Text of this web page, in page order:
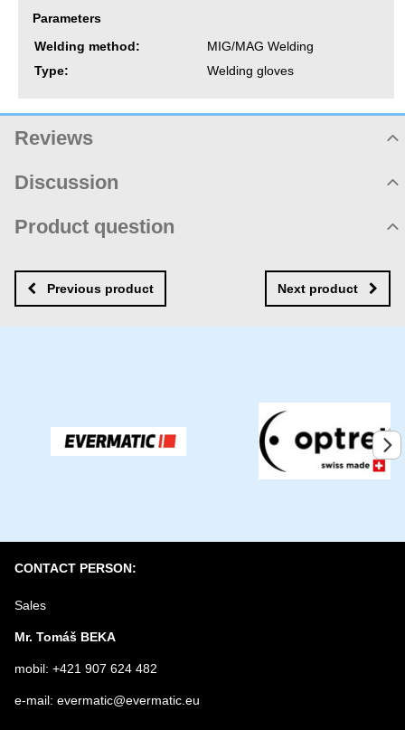
Parameters
Welding method:
MIG/MAG Welding
Type:
Welding gloves
Reviews
Not rated yet. Be first!
Add review
Discussion
There are no comments yet! Be the first!
New comment
Product question
NAME
Submit
Previous product Next product
CONTACT PERSON:
Sales
Mr. Tomáš BEKA
mobil: +421 907 624 482
e-mail: evermatic@evermatic.eu